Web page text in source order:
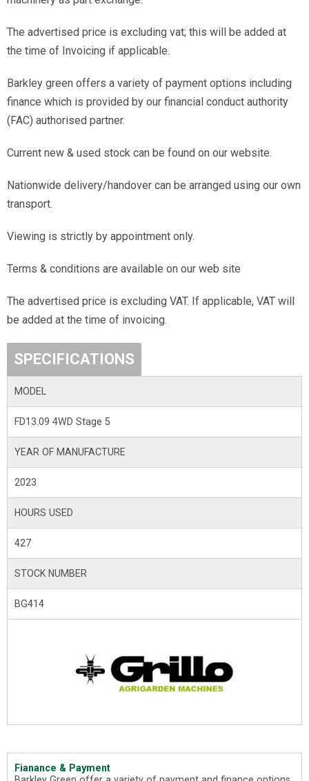
The advertised price is excluding vat; this will be added at
the time of Invoicing if applicable.
Barkley green offers a variety of payment options including
finance which is provided by our financial conduct authority
(FAC) authorised partner.
Current new & used stock can be found on our website.
Nationwide delivery/handover can be arranged using our own
transport.
Viewing is strictly by appointment only.
Terms & conditions are available on our web site
The advertised price is excluding VAT. If applicable, VAT will
be added at the time of invoicing.
SPECIFICATIONS
MODEL
FD13.09 4WD Stage 5
YEAR OF MANUFACTURE
2023
HOURS USED
427
STOCK NUMBER
BG414
Fianance & Payment